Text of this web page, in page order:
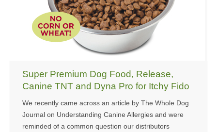
Super Premium Dog Food, Release,
Canine TNT and Dyna Pro for Itchy Fido
We recently came across an article by The Whole Dog
Journal on Understanding Canine Allergies and were
reminded of a common question our distributors